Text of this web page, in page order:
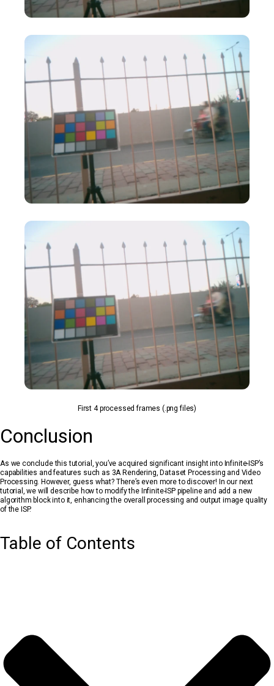
First 4 processed frames (.png files)
Conclusion
As we conclude this tutorial, you’ve acquired significant insight into Infinite-ISP’s
capabilities and features such as 3A Rendering, Dataset Processing and Video
Processing. However, guess what? There’s even more to discover! In our next
tutorial, we will describe how to modify the Infinite-ISP pipeline and add a new
algorithm block into it, enhancing the overall processing and output image quality
of the ISP.
Table of Contents